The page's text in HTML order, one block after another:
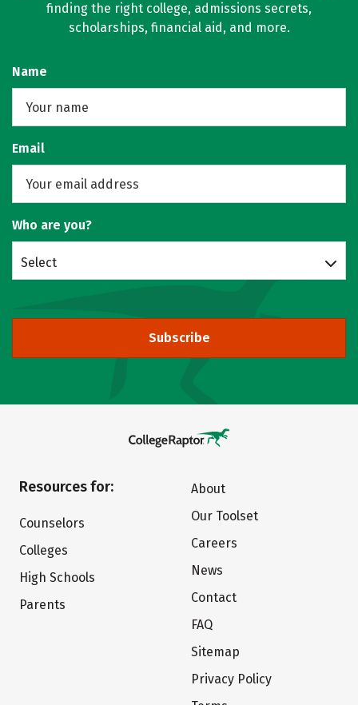
finding the right college, admissions secrets,
scholarships, financial aid, and more.
Name
Email
Who are you?
Select
Subscribe
Resources for:
Counselors
Colleges
High Schools
Parents
About
Our Toolset
Careers
News
Contact
FAQ
Sitemap
Privacy Policy